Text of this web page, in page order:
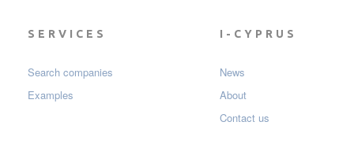
SERVICES
Search companies
Examples
I-CYPRUS
News
About
Contact us